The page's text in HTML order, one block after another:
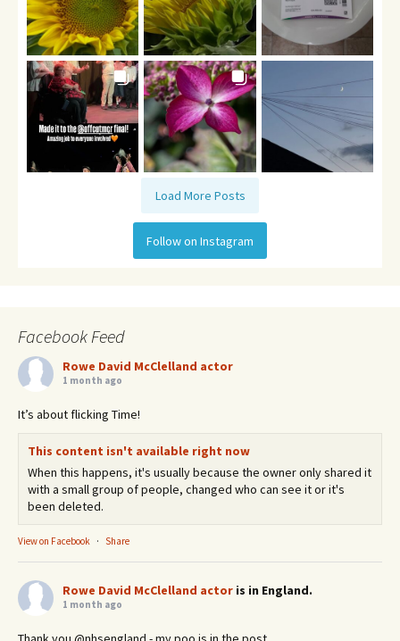
Load More Posts
Follow on Instagram
Facebook Feed
Rowe David McClelland actor
1 month ago
It’s about flicking Time!
This content isn't available right now
When this happens, it's usually because the owner only shared it
with a small group of people, changed who can see it or it's
been deleted.
View on Facebook · Share
Rowe David McClelland actor is in England.
1 month ago